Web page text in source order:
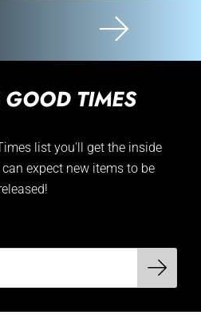
TIMES
list you'll get the inside
expect new items to be